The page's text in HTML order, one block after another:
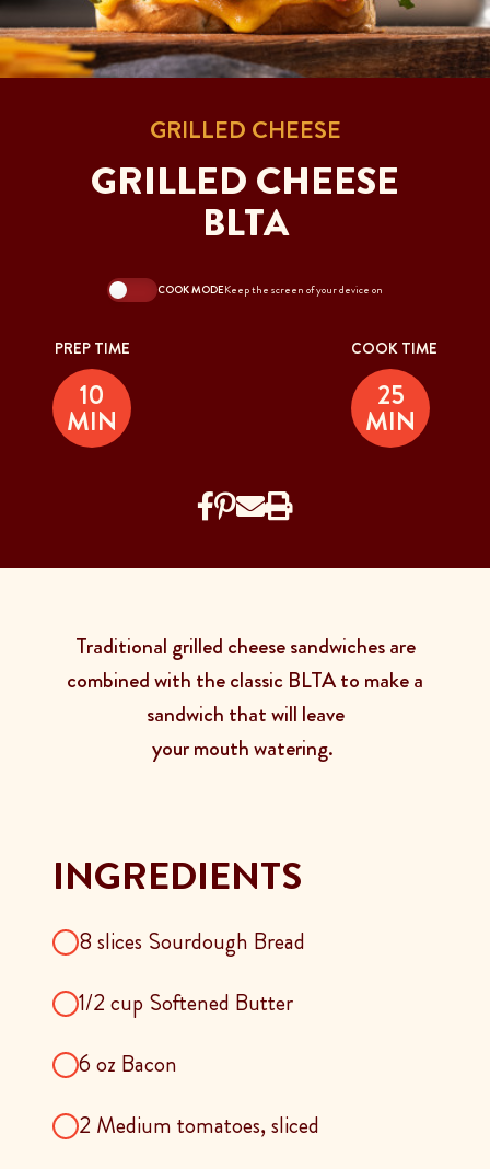
GRILLED CHEESE
GRILLED CHEESE
BLTA
COOK MODEKeep the screen of your device on
PREP TIME
10
MIN
COOK TIME
25
MIN
Traditional grilled cheese sandwiches are
combined with the classic BLTA to make a
sandwich that will leave
your mouth watering.
INGREDIENTS
8 slices Sourdough Bread
1/2 cup Softened Butter
6 oz Bacon
2 Medium tomatoes, sliced